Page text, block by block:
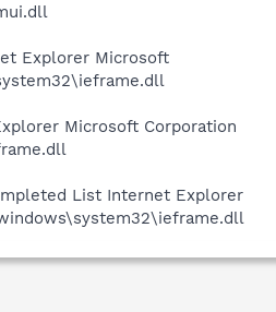
Explorer Microsoft
Microsoft Corporation
List Internet Explorer